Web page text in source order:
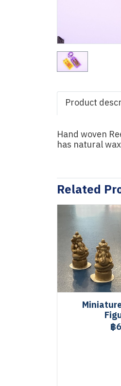
Product
Hand woven
has natural
Related
฿